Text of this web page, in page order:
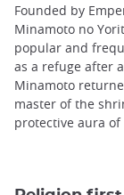
Founded by
Minamoto no
popular and
as a refuge after
Minamoto
master of the
protective aura